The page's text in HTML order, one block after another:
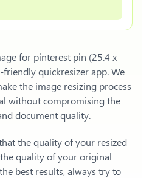
for pinterest pin (25.4 x
quickresizer app. We
the image resizing process
without compromising the
document quality.
the quality of your resized
quality of your original
best results, always try to